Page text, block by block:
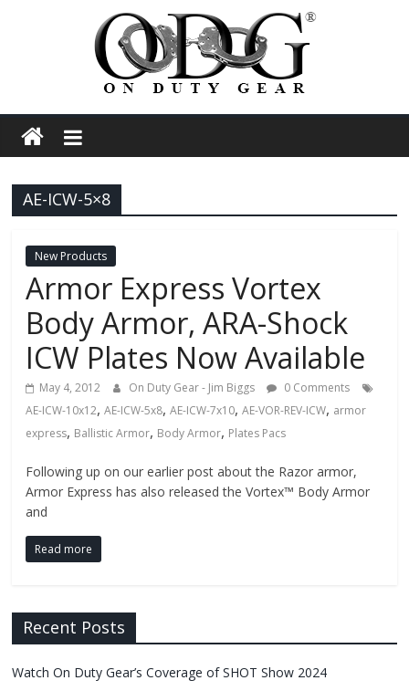
On
Duty
Gear
Police,
Tactical
and
Fire
Blog
New
Products,
and
more.
AE-ICW-5×8
New Products
Armor Express Vortex
Body Armor, ARA-Shock
ICW Plates Now Available
May 4, 2012 On Duty Gear - Jim Biggs
0 Comments
AE-ICW-10x12,AE-ICW-5x8,AE-ICW-7x10,AE-VOR-REV-ICW, armor
express, Ballistic Armor, Body Armor, Plates Pacs
Following up on our earlier post about the Razor armor,
Armor Express has also released the Vortex™ Body Armor
and
Read more
Recent Posts
Watch On Duty Gear’s Coverage of SHOT Show 2024